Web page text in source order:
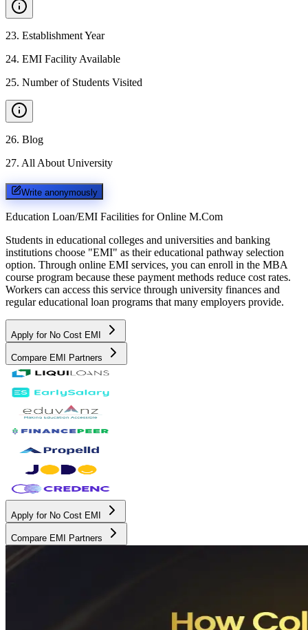
23. Establishment Year
24. EMI Facility Available
25. Number of Students Visited
26. Blog
27. All About University
Write anonymously
Education Loan/EMI Facilities for Online M.Com
Students in educational colleges and universities and banking
institutions choose "EMI" as their educational pathway selection
option. Through online EMI services, you can enroll in the MBA
course program because these payment methods reduce cost rates.
Workers can access this service through university finances and
regular educational loan programs that many employers provide.
Apply for No Cost EMI
Compare EMI Partners
Apply for No Cost EMI
Compare EMI Partners